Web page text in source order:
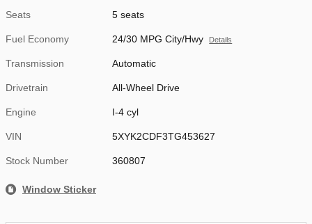
Seats 5 seats
Fuel Economy 24/30 MPG City/Hwy Details
Transmission Automatic
Drivetrain All-Wheel Drive
Engine I-4 cyl
VIN 5XYK2CDF3TG453627
Stock Number 360807
Window Sticker